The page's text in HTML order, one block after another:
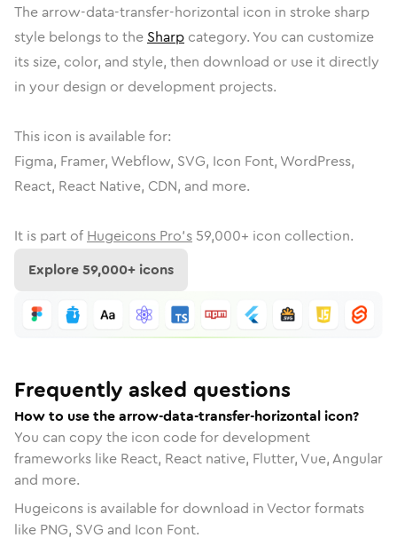
The arrow-data-transfer-horizontal icon in stroke sharp
style belongs to the Sharp category. You can customize
its size, color, and style, then download or use it directly
in your design or development projects.
This icon is available for:
Figma, Framer, Webflow, SVG, Icon Font, WordPress,
React, React Native, CDN, and more.
It is part of Hugeicons Pro's 59,000+ icon collection.
Explore59,000+ icons
Frequently asked questions
How to use the arrow-data-transfer-horizontal icon?
You can copy the icon code for development
frameworks like React, React native, Flutter, Vue, Angular
and more.
Hugeicons is available for download in Vector formats
like PNG, SVG and Icon Font.